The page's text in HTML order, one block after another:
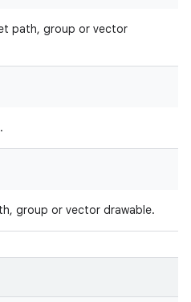
path, group or vector
group or vector drawable.